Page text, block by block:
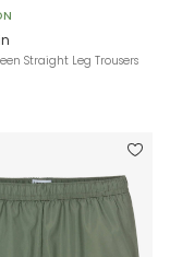
Straight Leg Trousers